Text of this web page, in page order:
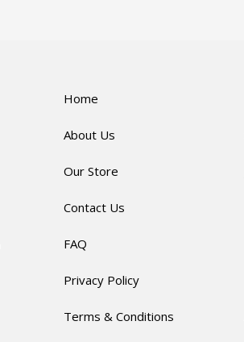
Home
About Us
Our Store
Contact Us
FAQ
Privacy Policy
Terms & Conditions